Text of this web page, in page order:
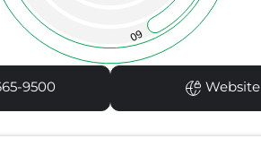
60
9500 Website